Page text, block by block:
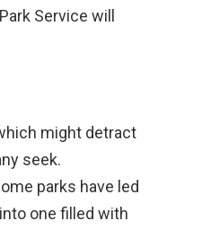
Service will
might detract
seek.
parks have led
one filled with